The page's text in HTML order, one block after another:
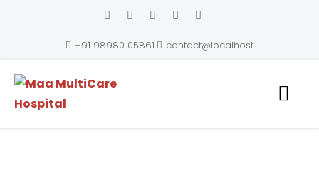
+91 98980 05861 contact@localhost